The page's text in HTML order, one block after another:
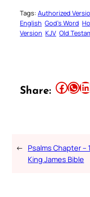
Tags: Authorized
English God’s Word
Version KJV Old
Share: Share this article on Facebook Share this article on WhatsApp Share this article on LinkedIn
← Psalms Chapter –
King James Bible